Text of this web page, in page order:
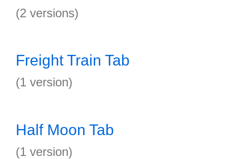
(2 versions)
Freight Train Tab
(1 version)
Half Moon Tab
(1 version)